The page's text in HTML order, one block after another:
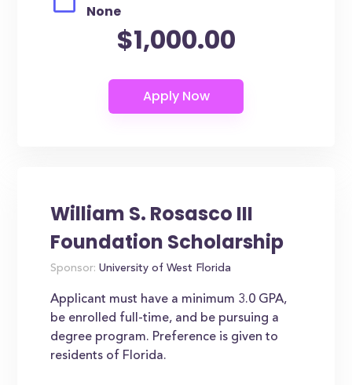
None
$1,000.00
William S. Rosasco III
Foundation Scholarship
Sponsor: University of West Florida
Applicant must have a minimum 3.0 GPA,
be enrolled full-time, and be pursuing a
degree program. Preference is given to
residents of Florida.